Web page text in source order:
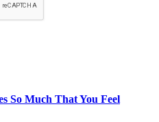
So Much That You Feel